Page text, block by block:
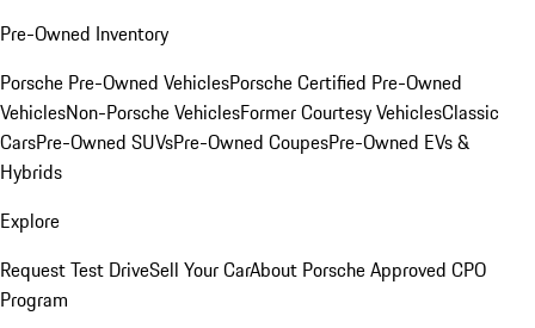
Pre-Owned Inventory
Porsche Pre-Owned VehiclesPorsche Certified Pre-Owned
VehiclesNon-Porsche VehiclesFormer Courtesy VehiclesClassic
CarsPre-Owned SUVsPre-Owned CoupesPre-Owned EVs &
Hybrids
Explore
Request Test DriveSell Your CarAbout Porsche Approved CPO
Program